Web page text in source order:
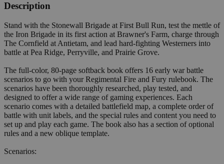
Description
Stand with the Stonewall Brigade at First Bull Run, test the mettle of
the Iron Brigade in its first action at Brawner's Farm, charge through
The Cornfield at Antietam, and lead hard-fighting Westerners into
battle at Pea Ridge, Perryville, and Prairie Grove.
The full-color, 80-page softback book offers 16 early war battle
scenarios to go with your Regimental Fire and Fury rulebook. The
scenarios have been thoroughly researched, play tested, and
designed to offer a wide range of gaming experiences. Each
scenario comes with a detailed battlefield map, a complete order of
battle with unit labels, and the special rules and content you need to
set up and play each game. The book also has a section of optional
rules and a new oblique template.
Scenarios: